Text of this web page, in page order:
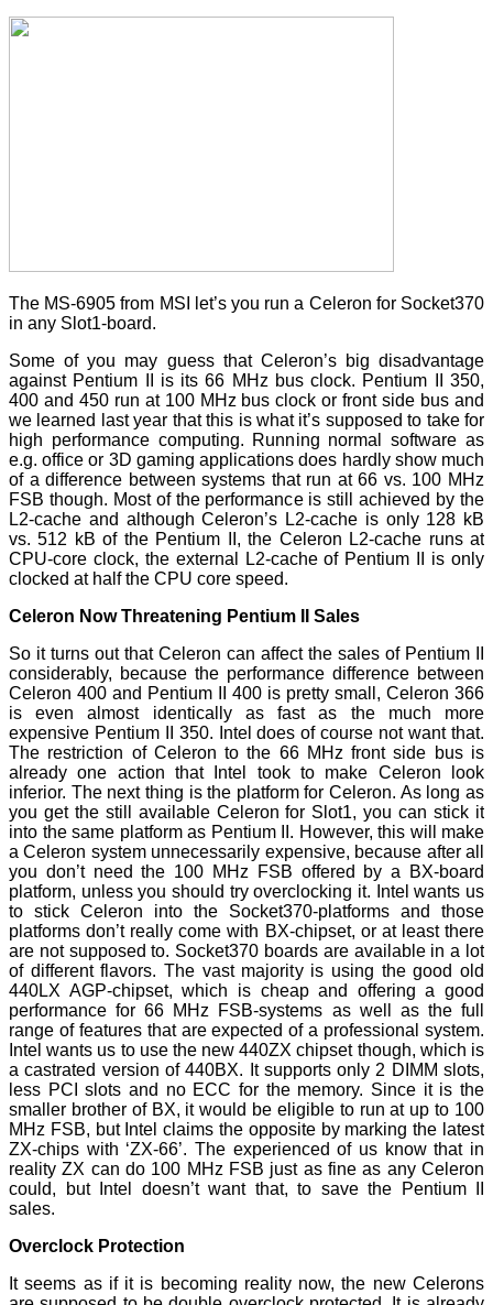
The MS-6905 from MSI let’s you run a Celeron for Socket370
in any Slot1-board.
Some of you may guess that Celeron’s big disadvantage
against Pentium II is its 66 MHz bus clock. Pentium II 350,
400 and 450 run at 100 MHz bus clock or front side bus and
we learned last year that this is what it’s supposed to take for
high performance computing. Running normal software as
e.g. office or 3D gaming applications does hardly show much
of a difference between systems that run at 66 vs. 100 MHz
FSB though. Most of the performance is still achieved by the
L2-cache and although Celeron’s L2-cache is only 128 kB
vs. 512 kB of the Pentium II, the Celeron L2-cache runs at
CPU-core clock, the external L2-cache of Pentium II is only
clocked at half the CPU core speed.
Celeron Now Threatening Pentium II Sales
So it turns out that Celeron can affect the sales of Pentium II
considerably, because the performance difference between
Celeron 400 and Pentium II 400 is pretty small, Celeron 366
is even almost identically as fast as the much more
expensive Pentium II 350. Intel does of course not want that.
The restriction of Celeron to the 66 MHz front side bus is
already one action that Intel took to make Celeron look
inferior. The next thing is the platform for Celeron. As long as
you get the still available Celeron for Slot1, you can stick it
into the same platform as Pentium II. However, this will make
a Celeron system unnecessarily expensive, because after all
you don’t need the 100 MHz FSB offered by a BX-board
platform, unless you should try overclocking it. Intel wants us
to stick Celeron into the Socket370-platforms and those
platforms don’t really come with BX-chipset, or at least there
are not supposed to. Socket370 boards are available in a lot
of different flavors. The vast majority is using the good old
440LX AGP-chipset, which is cheap and offering a good
performance for 66 MHz FSB-systems as well as the full
range of features that are expected of a professional system.
Intel wants us to use the new 440ZX chipset though, which is
a castrated version of 440BX. It supports only 2 DIMM slots,
less PCI slots and no ECC for the memory. Since it is the
smaller brother of BX, it would be eligible to run at up to 100
MHz FSB, but Intel claims the opposite by marking the latest
ZX-chips with ‘ZX-66’. The experienced of us know that in
reality ZX can do 100 MHz FSB just as fine as any Celeron
could, but Intel doesn’t want that, to save the Pentium II
sales.
Overclock Protection
It seems as if it is becoming reality now, the new Celerons